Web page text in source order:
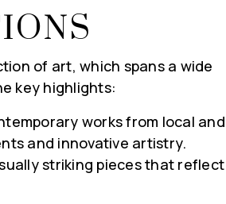
of art, which spans a wide
key highlights:
works from local and
and innovative artistry.
striking pieces that reflect